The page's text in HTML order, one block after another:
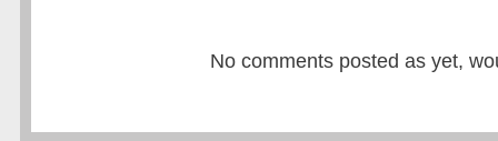
No comments posted as yet,